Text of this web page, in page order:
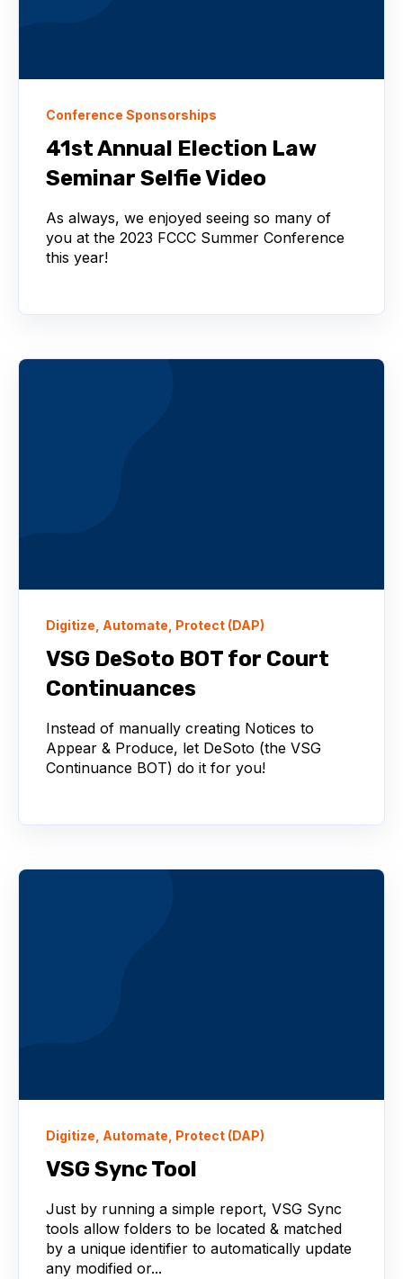
Conference Sponsorships
41st Annual Election Law
Seminar Selfie Video
As always, we enjoyed seeing so many of
you at the 2023 FCCC Summer Conference
this year!
Digitize, Automate, Protect (DAP)
VSG DeSoto BOT for Court
Continuances
Instead of manually creating Notices to
Appear & Produce, let DeSoto (the VSG
Continuance BOT) do it for you!
Digitize, Automate, Protect (DAP)
VSG Sync Tool
Just by running a simple report, VSG Sync
tools allow folders to be located & matched
by a unique identifier to automatically update
any modified or...